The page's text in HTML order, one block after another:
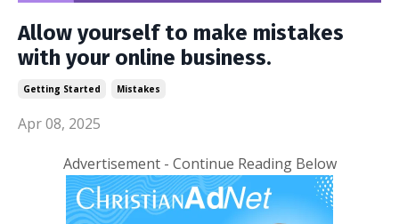
Allow yourself to make mistakes
with your online business.
Getting Started Mistakes
Apr 08, 2025
Advertisement - Continue Reading Below